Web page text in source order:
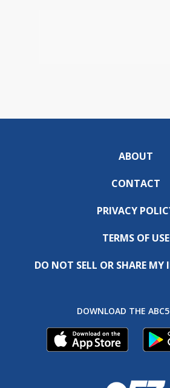
ABOUT
CONTACT
PRIVACY
TERMS OF USE
DO NOT SELL OR SHARE
DOWNLOAD THE